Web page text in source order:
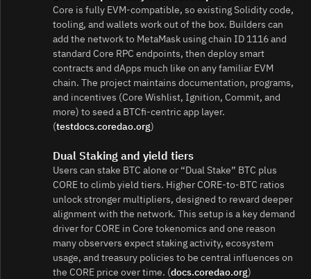
Core is fully EVM-compatible, so existing Solidity code,
tooling, and wallets work out of the box. Builders can
add the network to MetaMask using chain ID 1116 and
standard Core RPC endpoints, then deploy smart
contracts and dApps much like on any familiar EVM
chain. The project maintains documentation, programs,
and incentives (Core Wishlist, Ignition, Commit, and
more) to seed a BTCfi-centric app layer.
(testdocs.coredao.org)
Dual Staking and yield tiers
Users can stake BTC alone or “Dual Stake” BTC plus
CORE to climb yield tiers. Higher CORE-to-BTC ratios
unlock stronger multipliers, designed to reward deeper
alignment with the network. This setup is a key demand
driver for CORE in Core tokenomics and one reason
many observers expect staking activity, ecosystem
usage, and treasury policies to be central influences on
the CORE price over time. (docs.coredao.org)